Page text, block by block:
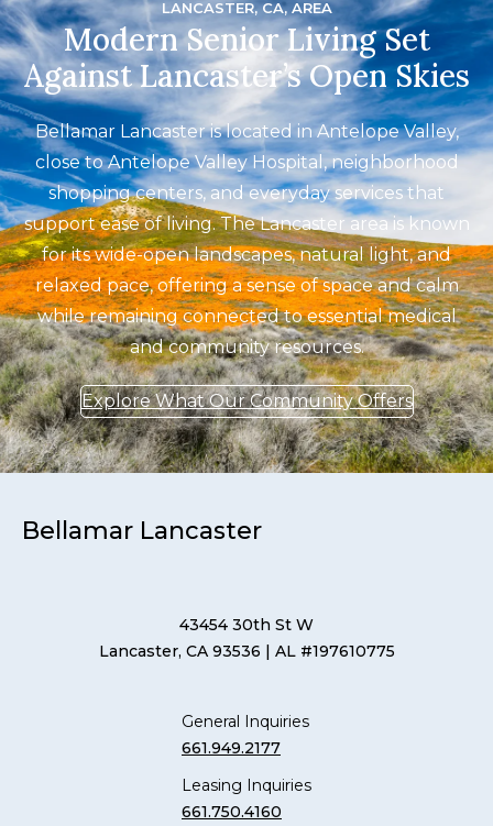
LANCASTER, CA, AREA
Modern Senior Living Set
Against Lancaster’s Open Skies
Bellamar Lancaster is located in Antelope Valley,
close to Antelope Valley Hospital, neighborhood
shopping centers, and everyday services that
support ease of living. The Lancaster area is known
for its wide-open landscapes, natural light, and
relaxed pace, offering a sense of space and calm
while remaining connected to essential medical
and community resources.
Explore What Our Community Offers
Bellamar Lancaster
43454 30th St W
Lancaster, CA 93536 | AL #197610775
General Inquiries
661.949.2177
Leasing Inquiries
661.750.4160